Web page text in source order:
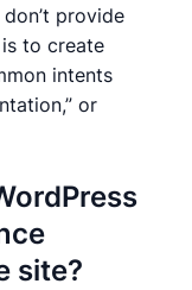
provide
to create
intents
or
site?